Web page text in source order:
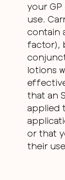
your
use.
contain
factor),
lotions
that an
applied
or that
their